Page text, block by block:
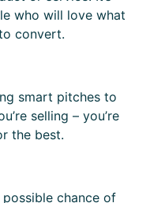
who will love what
convert.
smart pitches to
selling – you’re
the best.
chance of